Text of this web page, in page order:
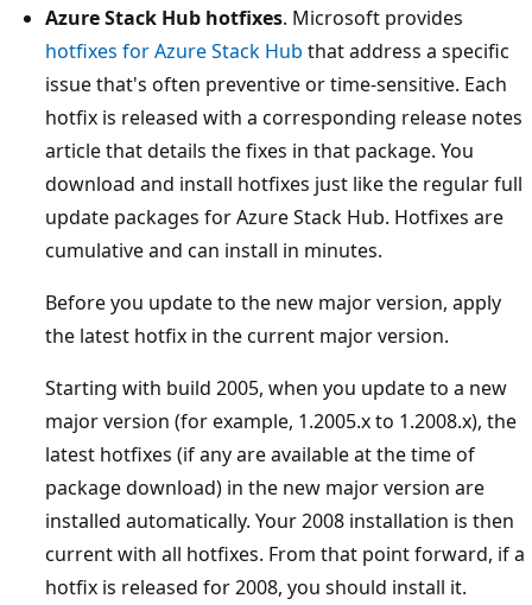
Azure Stack Hub hotfixes. Microsoft provides
hotfixes for Azure Stack Hub that address a specific
issue that's often preventive or time-sensitive. Each
hotfix is released with a corresponding release notes
article that details the fixes in that package. You
download and install hotfixes just like the regular full
update packages for Azure Stack Hub. Hotfixes are
cumulative and can install in minutes.
Before you update to the new major version, apply
the latest hotfix in the current major version.
Starting with build 2005, when you update to a new
major version (for example, 1.2005.x to 1.2008.x), the
latest hotfixes (if any are available at the time of
package download) in the new major version are
installed automatically. Your 2008 installation is then
current with all hotfixes. From that point forward, if a
hotfix is released for 2008, you should install it.